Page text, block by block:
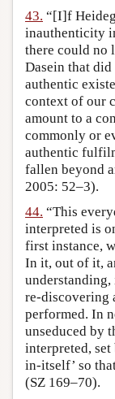
43. “[I]f
inauthenticity
there could no
Dasein that did
authentic
context of our
amount to a
commonly or
authentic
fallen beyond
2005: 52–3).
44. “This
interpreted is
first instance,
In it, out of it,
re-discovering
performed. In
unseduced by
interpreted,
in-itself’ so
(SZ 169–70).